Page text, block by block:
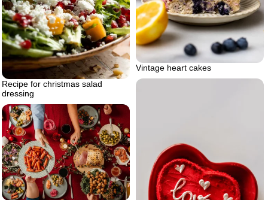
Vintage heart cakes
Recipe for christmas salad
dressing